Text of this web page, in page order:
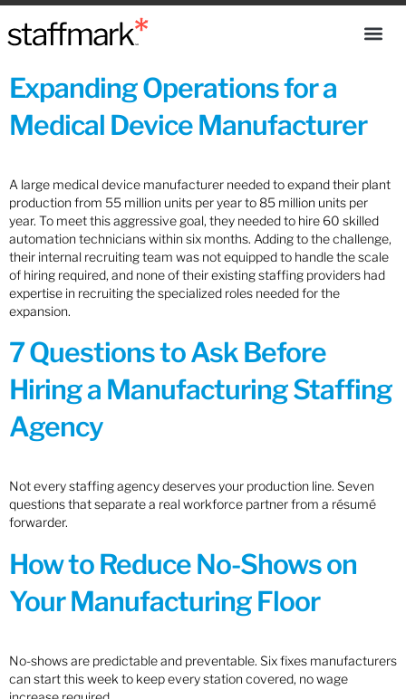
Expanding Operations for a
Medical Device Manufacturer
A large medical device manufacturer needed to expand their plant
production from 55 million units per year to 85 million units per
year. To meet this aggressive goal, they needed to hire 60 skilled
automation technicians within six months. Adding to the challenge,
their internal recruiting team was not equipped to handle the scale
of hiring required, and none of their existing staffing providers had
expertise in recruiting the specialized roles needed for the
expansion.
7 Questions to Ask Before
Hiring a Manufacturing Staffing
Agency
Not every staffing agency deserves your production line. Seven
questions that separate a real workforce partner from a résumé
forwarder.
How to Reduce No-Shows on
Your Manufacturing Floor
No-shows are predictable and preventable. Six fixes manufacturers
can start this week to keep every station covered, no wage